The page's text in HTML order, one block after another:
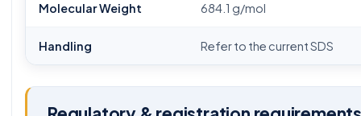
Molecular Weight 684.1 g/mol
Handling Refer to the current SDS